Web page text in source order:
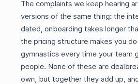
The complaints we keep hearing
versions of the same thing: the
dated, onboarding takes longer
the pricing structure makes you
gymnastics every time your team
people. None of these are
own, but together they add up,